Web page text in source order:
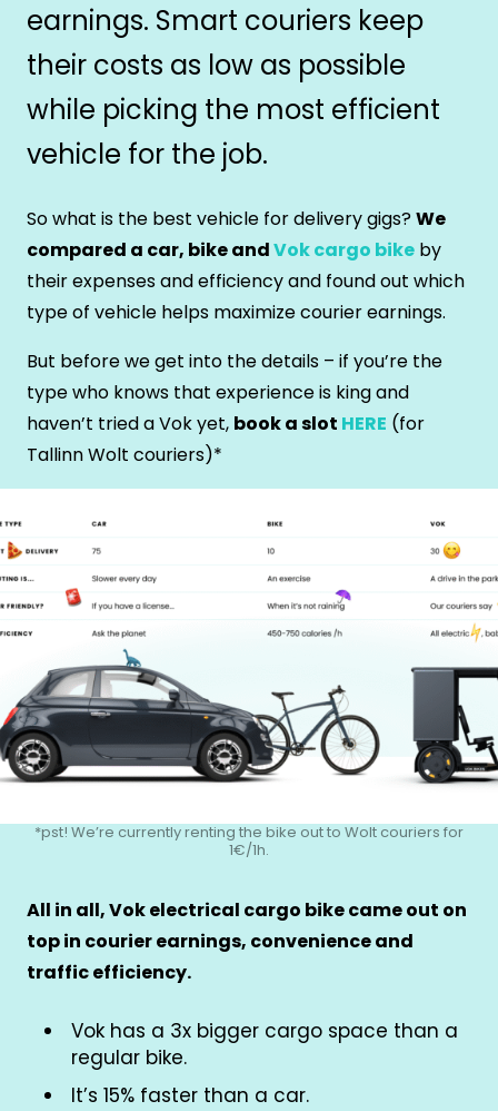
earnings. Smart couriers keep
their costs as low as possible
while picking the most efficient
vehicle for the job.
So what is the best vehicle for delivery gigs?We
compared a car, bike andVok cargo bike by
their expenses and efficiency and found out which
type of vehicle helps maximize courier earnings.
But before we get into the details – if you’re the
type who knows that experience is king and
haven’t tried a Vok yet, book a slot HERE (for
Tallinn Wolt couriers)*
*pst! We’re currently renting the bike out to Wolt couriers for
1€/1h.
All in all, Vok electrical cargo bike came out on
top in courier earnings, convenience and
traffic efficiency.
Vok has a 3x bigger cargo space than a
regular bike.
It’s 15% faster than a car.